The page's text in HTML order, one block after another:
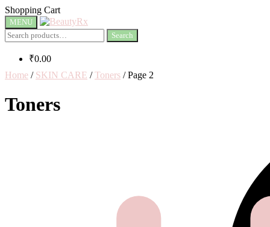
Shopping Cart
MENU
Search
₹0.00
Home / SKIN CARE /Toners /Page 2
Toners